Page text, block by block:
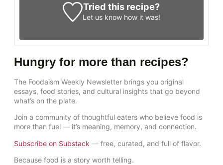
Tried this recipe?
Let us know how it was!
Hungry for more than recipes?
The Foodaism Weekly Newsletter brings you original
essays, food stories, and cultural insights that go beyond
what’s on the plate.
Join a community of thoughtful eaters who believe food is
more than fuel — it’s meaning, memory, and connection.
Subscribe on Substack — free, curated, and full of flavor.
Because food is a story worth telling.